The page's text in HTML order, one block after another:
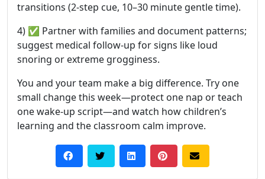
transitions (2-step cue, 10–30 minute gentle time).
4) ✅ Partner with families and document patterns;
suggest medical follow-up for signs like loud
snoring or extreme grogginess.
You and your team make a big difference. Try one
small change this week—protect one nap or teach
one wake-up script—and watch how children’s
learning and the classroom calm improve.